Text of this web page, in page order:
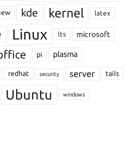
kde kernel latex
Linux lts microsoft
pi plasma
redhat security server tails
Ubuntu windows